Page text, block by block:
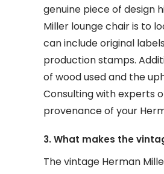
genuine piece of design
Miller lounge chair is to
can include original
production stamps.
of wood used and the
Consulting with experts
provenance of your
3. What makes the
The vintage Herman